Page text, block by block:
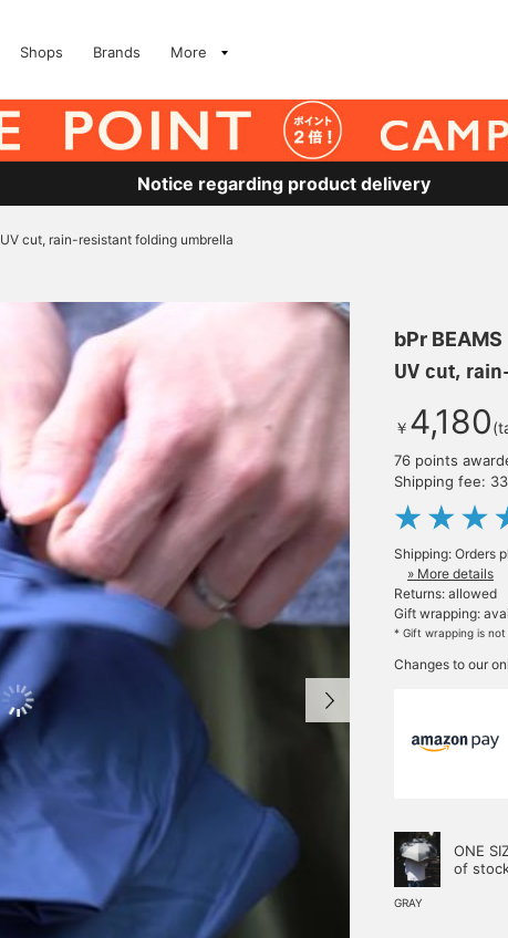
Shops Brands More
Notice regarding product delivery
UV cut, rain-resistant folding umbrella
bPr BEAMS
UV cut,
￥ 4,180
76 points
Shipping fee:
Shipping: Orders
» More details
Returns: allowed
Gift wrapping:
* Gift wrapping is
Changes to our
GRAY
ONE
of